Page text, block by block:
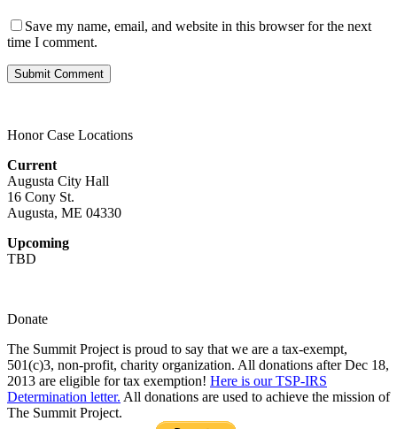
Save my name, email, and website in this browser for the next
time I comment.
Honor Case Locations
Current
Augusta City Hall
16 Cony St.
Augusta, ME 04330
Upcoming
TBD
Donate
The Summit Project is proud to say that we are a tax-exempt,
501(c)3, non-profit, charity organization. All donations after Dec 18,
2013 are eligible for tax exemption! Here is our TSP-IRS
Determination letter. All donations are used to achieve the mission of
The Summit Project.